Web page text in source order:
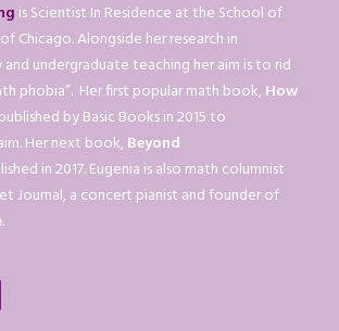
is Scientist In Residence at the School of
Chicago. Alongside her research in
undergraduate teaching her aim is to rid
phobia”. Her first popular math book,How
by Basic Books in 2015 to
Her next book,Beyond
in 2017. Eugenia is also math columnist
Journal, a concert pianist and founder of
.